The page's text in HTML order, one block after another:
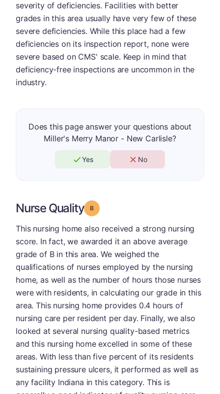
severity of deficiencies. Facilities with better
grades in this area usually have very few of these
severe deficiencies. While this place had a few
deficiencies on its inspection report, none were
severe based on CMS' scale. Keep in mind that
deficiency-free inspections are uncommon in the
industry.
Does this page answer your questions about
Miller's Merry Manor - New Carlisle?
Yes No
Nurse Quality Grade: B
This nursing home also received a strong nursing
score. In fact, we awarded it an above average
grade of B in this area. We weighed the
qualifications of nurses employed by the nursing
home, as well as the number of hours those nurses
were with residents, in calculating our grade in this
area. This nursing home provides 0.4 hours of
nursing care per resident per day. Finally, we also
looked at several nursing quality-based metrics
and this nursing home excelled in some of these
areas. With less than five percent of its residents
sustaining pressure ulcers, it performed as well as
any facility Indiana in this category. This is